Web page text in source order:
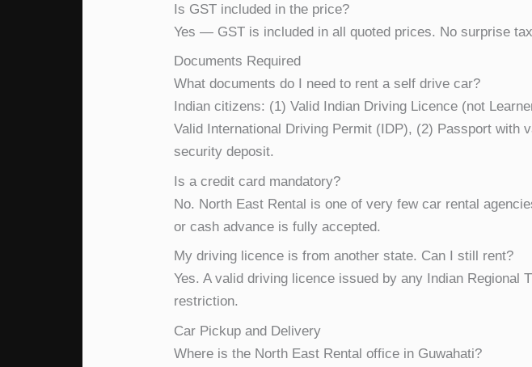
Is GST included in the price?
Yes — GST is included in all quoted prices. No surprise
Documents Required
What documents do I need to rent a self drive car?
Indian citizens: (1) Valid Indian Driving Licence (not
Valid International Driving Permit (IDP), (2) Passport with
security deposit.
Is a credit card mandatory?
No. North East Rental is one of very few car rental
or cash advance is fully accepted.
My driving licence is from another state. Can I still rent?
Yes. A valid driving licence issued by any Indian
restriction.
Car Pickup and Delivery
Where is the North East Rental office in Guwahati?